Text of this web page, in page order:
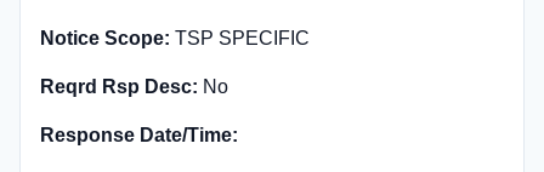
Notice Scope: TSP SPECIFIC
Reqrd Rsp Desc: No
Response Date/Time: